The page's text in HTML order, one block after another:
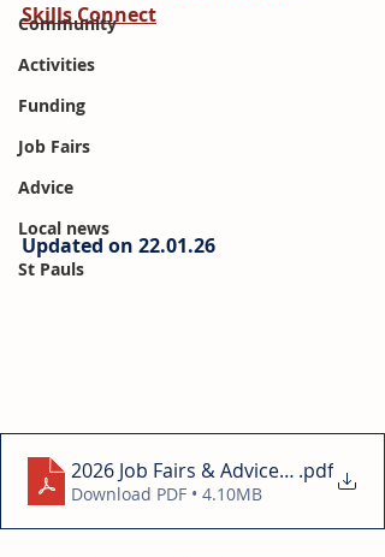
Community
Activities
Funding
Job Fairs
Advice
Local news
St Pauls
Skills Connect
Updated on 22.01.26
2026 Job Fairs & Advice Days
.pdf
Download PDF • 4.10MB